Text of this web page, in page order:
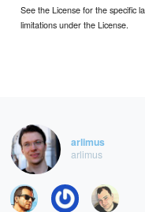
See the License for the specific
limitations under the License.
arlimus
arlimus